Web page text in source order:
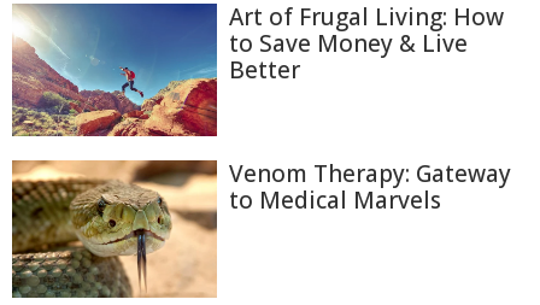
Art of Frugal Living: How
to Save Money & Live
Better
Venom Therapy: Gateway
to Medical Marvels